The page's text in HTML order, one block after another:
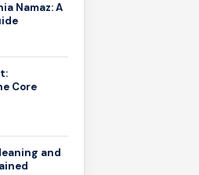
Namaz: A
Core
and